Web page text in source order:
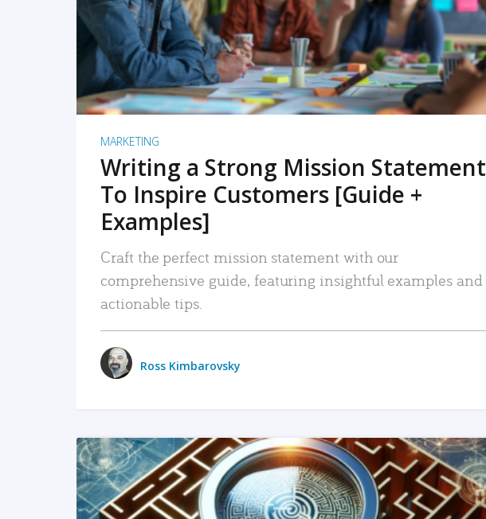
MARKETING
Writing a Strong Mission Statement
To Inspire Customers [Guide +
Examples]
Craft the perfect mission statement with our
comprehensive guide, featuring insightful examples and
actionable tips.
Ross Kimbarovsky